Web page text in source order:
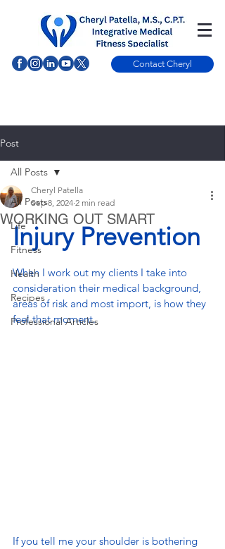
Contact Cheryl
Post
All Posts
Life
Fitness
Health
Recipes
Professional Articles
All Posts
WORKING OUT SMART
Cheryl Patella
Sep 8, 2024 2 min read
Injury Prevention
When I work out my clients I take into
consideration their medical background,
areas of risk and most import, is how they
feel that moment.
If you tell me your shoulder is bothering